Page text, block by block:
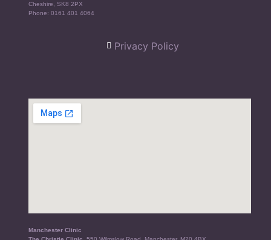
Cheshire, SK8 2PX
Phone:0161 401 4064
Privacy Policy
Manchester Clinic